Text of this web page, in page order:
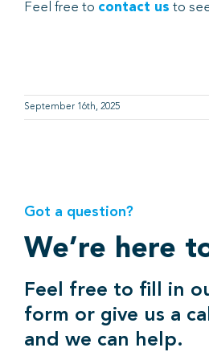
Feel free to contact us to
September 16th, 2025
Got a question?
We’re here
Feel free to fill in
form or give us a
and we can help.